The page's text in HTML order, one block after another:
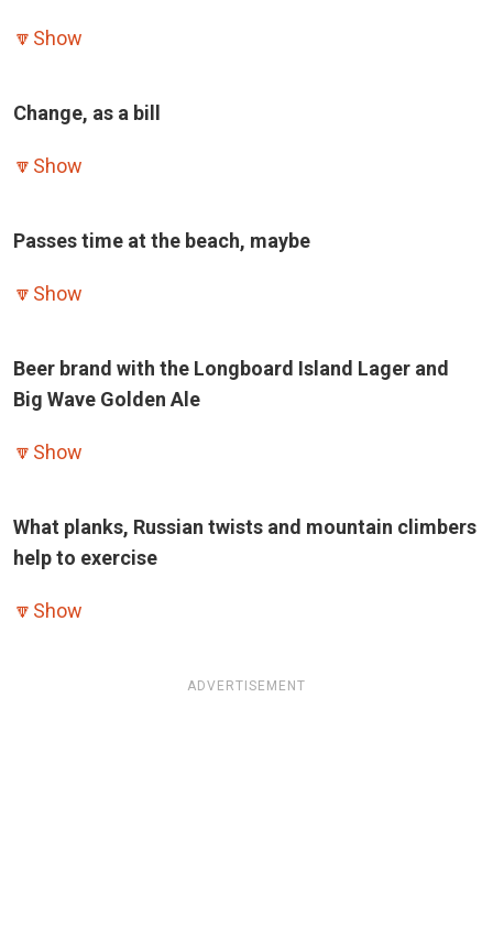
🔽 Show
Change, as a bill
🔽 Show
Passes time at the beach, maybe
🔽 Show
Beer brand with the Longboard Island Lager and
Big Wave Golden Ale
🔽 Show
What planks, Russian twists and mountain climbers
help to exercise
🔽 Show
ADVERTISEMENT